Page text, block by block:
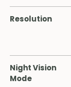
Resolution
Night Vision
Mode